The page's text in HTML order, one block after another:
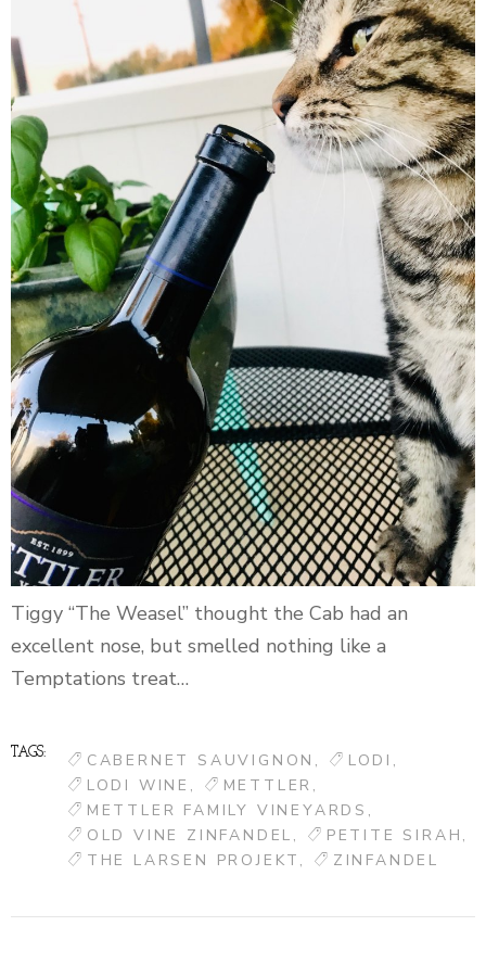
Tiggy “The Weasel” thought the Cab had an
excellent nose, but smelled nothing like a
Temptations treat…
TAGS: CABERNET SAUVIGNON
LODI
LODI WINE
METTLER
METTLER FAMILY VINEYARDS
OLD VINE ZINFANDEL
PETITE SIRAH
THE LARSEN PROJEKT
ZINFANDEL